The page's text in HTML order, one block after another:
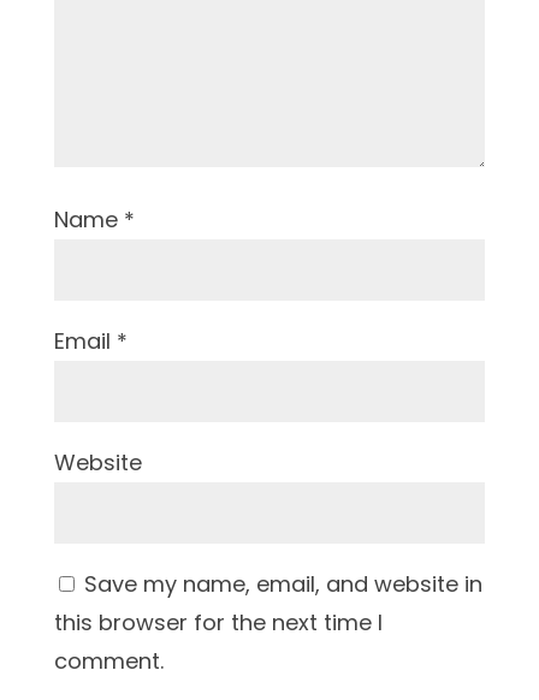
Name *
Email *
Website
Save my name, email, and website in
this browser for the next time I
comment.